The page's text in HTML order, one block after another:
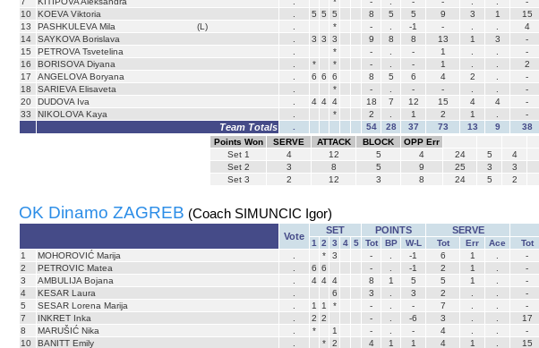
10
KOEVA Viktoria 5 5 5 8 5 5 9 3 1 15
13
PASHKULEVA Mila (L) * - -1 - 4
14
SAYKOVA Borislava 3 3 3 9 8 8 13 1 3 -
15
PETROVA Tsvetelina * - - 1 -
16
BORISOVA Diyana * * - - 1 2
17
ANGELOVA Boryana 6 6 6 8 5 6 4 2 -
18
SARIEVA Elisaveta * - - - -
20
DUDOVA Iva 4 4 4 18 7 12 15 4 4 -
33
NIKOLOVA Kaya * 2 1 2 1 -
Team Totals 54 28 37 73 13 9 38
Points Won
SERVE ATTACK BLOCK
OPP Err
Set 1 4 12 5 4 24 5 4
Set 2 3 8 5 9 25 3 3
Set 3 2 12 3 8 24 5 2
OK Dinamo ZAGREB (Coach SIMUNCIC Igor)
Vote
SET POINTS SERVE
1 2 3 4 5 Tot BP W-L Tot Err Ace Tot
1
MOHOROVIĆ Marija * 3 - -1 6 1 -
2
PETROVIC Matea 6 6 - -1 2 1 -
3
AMBULIJA Bojana 4 4 4 8 1 5 5 1 -
4
KESAR Laura 6 3 3 2 -
5
SESAR Lorena Marija 1 1 * - - 7 -
7
INKRET Inka 2 2 - -6 3 17
8
MARUŠIĆ Nika * 1 - - 4 -
10
BANITT Emily * 2 4 1 1 4 1 15